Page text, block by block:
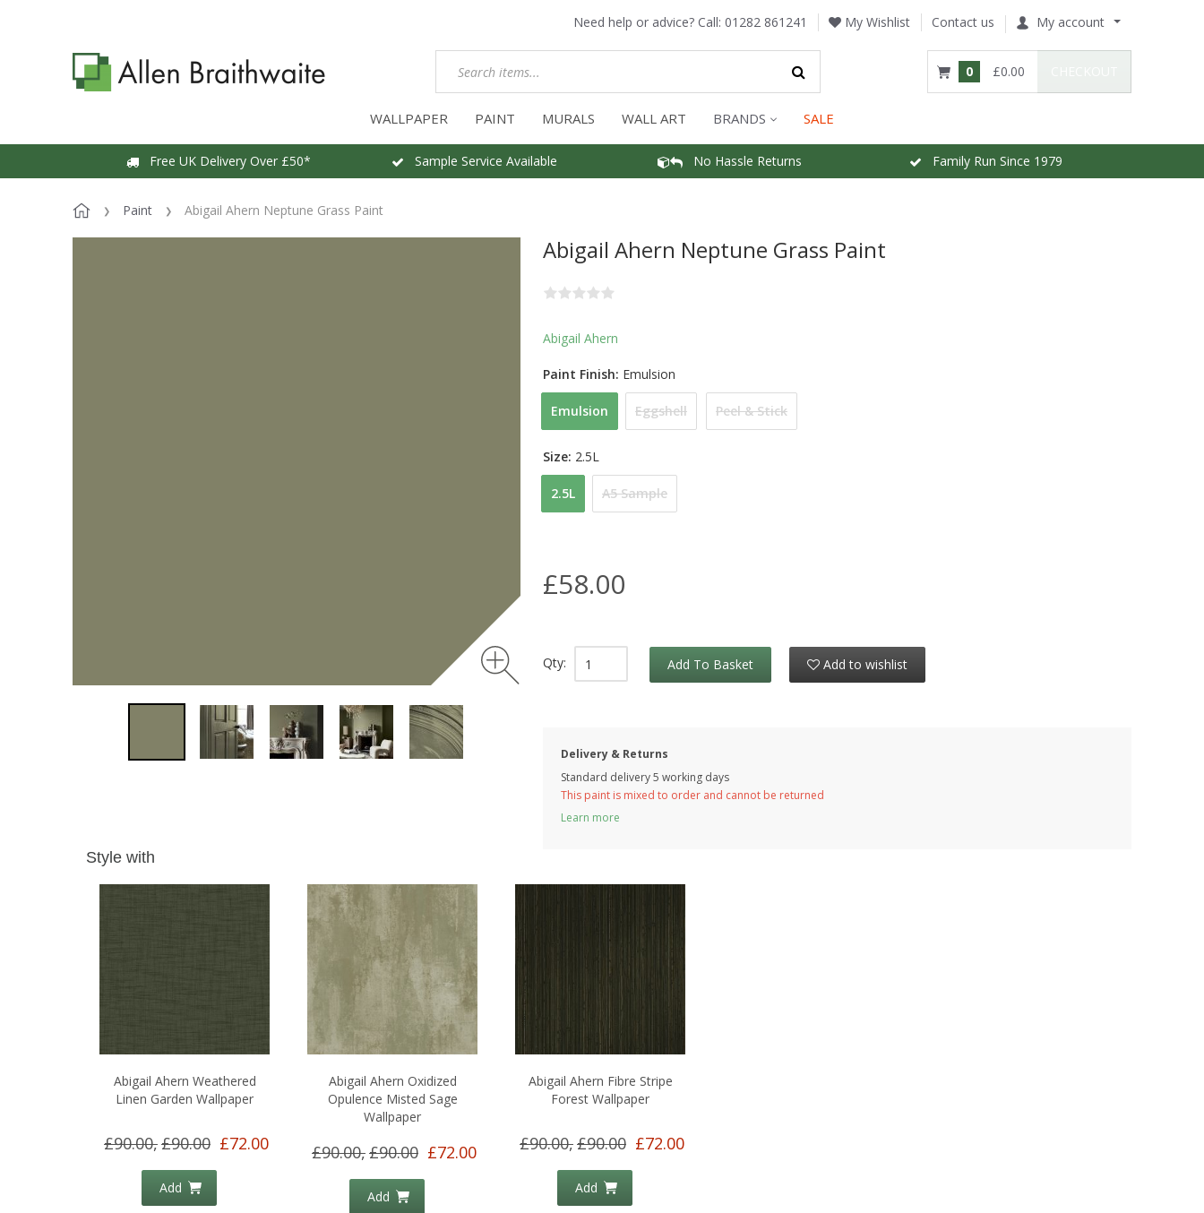
Need help or advice? Call: 01282 861241 My Wishlist Contact us My account
0 £0.00
WALLPAPER PAINT MURALS WALL ART BRANDS SALE
Free UK Delivery Over £50* Sample Service Available No Hassle Returns Family Run Since 1979
Paint Abigail Ahern Neptune Grass Paint
Abigail Ahern Neptune Grass Paint
Abigail Ahern
Emulsion Eggshell Peel & Stick
Paint Finish: Emulsion
2.5L A5 Sample
Size: 2.5L
£58.00
Qty: Add To Basket Add to wishlist
Delivery & Returns
Standard delivery 5 working days
This paint is mixed to order and cannot be returned
Learn more
Style with
Abigail Ahern Weathered
Linen Garden Wallpaper
£90.00,£90.00 £72.00
Add
Abigail Ahern Oxidized
Opulence Misted Sage
Wallpaper
£90.00,£90.00 £72.00
Add
Abigail Ahern Fibre Stripe
Forest Wallpaper
£90.00,£90.00 £72.00
Add